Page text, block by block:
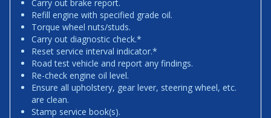
Carry out brake report.
Refill engine with specified grade oil.
Torque wheel nuts/studs.
Carry out diagnostic check.*
Reset service interval indicator.*
Road test vehicle and report any findings.
Re-check engine oil level.
Ensure all upholstery, gear lever, steering wheel, etc.
are clean.
Stamp service book(s).